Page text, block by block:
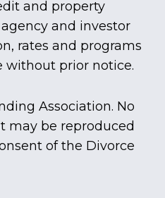
and property
and investor
rates and programs
without prior notice.
Association. No
may be reproduced
of the Divorce